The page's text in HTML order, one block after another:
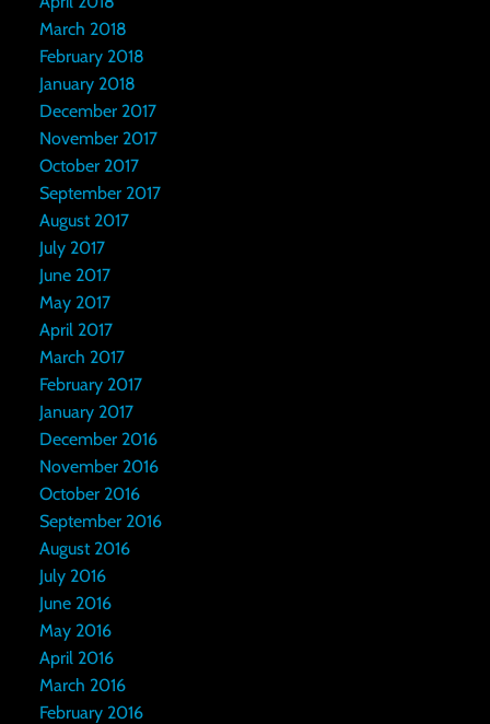
March 2018
February 2018
January 2018
December 2017
November 2017
October 2017
September 2017
August 2017
July 2017
June 2017
May 2017
April 2017
March 2017
February 2017
January 2017
December 2016
November 2016
October 2016
September 2016
August 2016
July 2016
June 2016
May 2016
April 2016
March 2016
February 2016